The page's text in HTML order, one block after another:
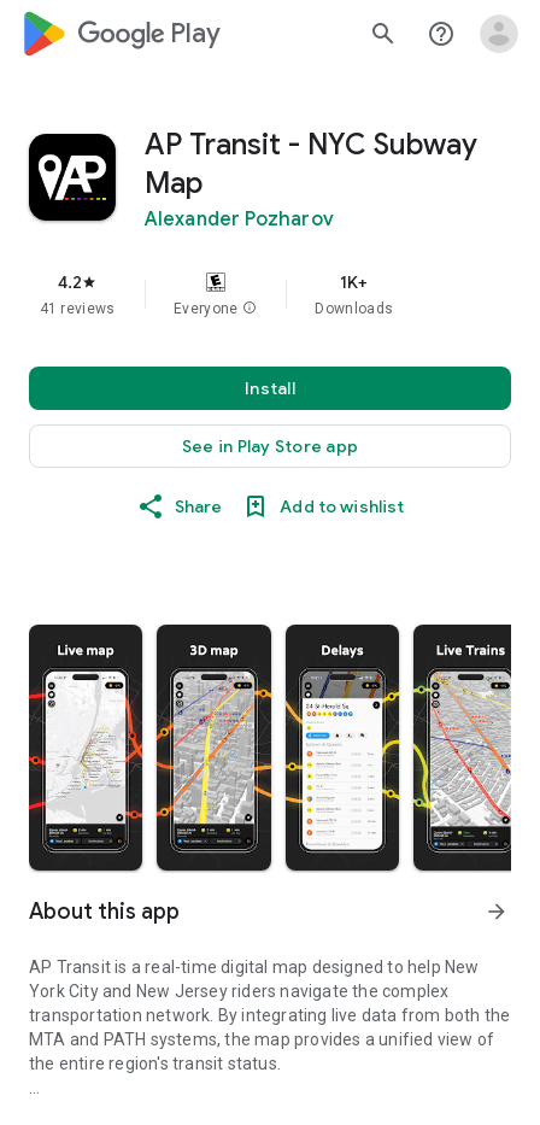
google_logo Play search help_outline
AP Transit - NYC Subway
Map
Alexander Pozharov
4.2star
41 reviews Everyone info
1K+
Downloads
Install
See in Play Store app
Share Add to wishlist
About this app arrow_forward
AP Transit is a real-time digital map designed to help New
York City and New Jersey riders navigate the complex
transportation network. By integrating live data from both the
MTA and PATH systems, the map provides a unified view of
the entire region's transit status.